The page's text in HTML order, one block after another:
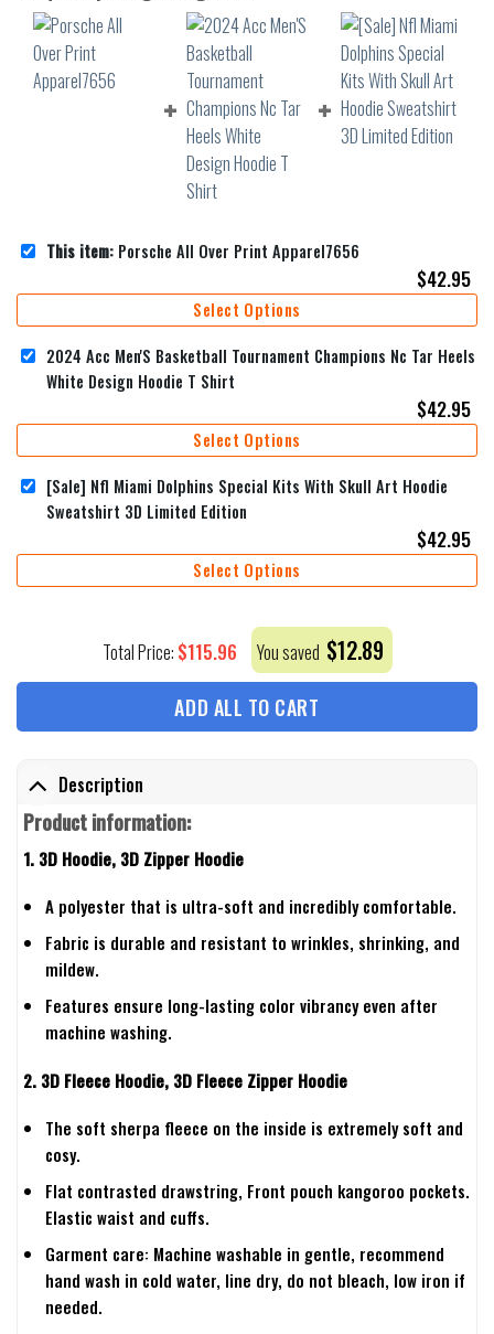
This item: Porsche All Over Print Apparel7656
$42.95
Select Options
2024 Acc Men'S Basketball Tournament Champions Nc Tar Heels
White Design Hoodie T Shirt
$42.95
Select Options
[Sale] Nfl Miami Dolphins Special Kits With Skull Art Hoodie
Sweatshirt 3D Limited Edition
$42.95
Select Options
Total Price: $115.96 You saved $12.89
ADD ALL TO CART
Description
Product information:
1. 3D Hoodie, 3D Zipper Hoodie
A polyester that is ultra-soft and incredibly comfortable.
Fabric is durable and resistant to wrinkles, shrinking, and
mildew.
Features ensure long-lasting color vibrancy even after
machine washing.
2. 3D Fleece Hoodie, 3D Fleece Zipper Hoodie
The soft sherpa fleece on the inside is extremely soft and
cosy.
Flat contrasted drawstring, Front pouch kangoroo pockets.
Elastic waist and cuffs.
Garment care: Machine washable in gentle, recommend
hand wash in cold water, line dry, do not bleach, low iron if
needed.